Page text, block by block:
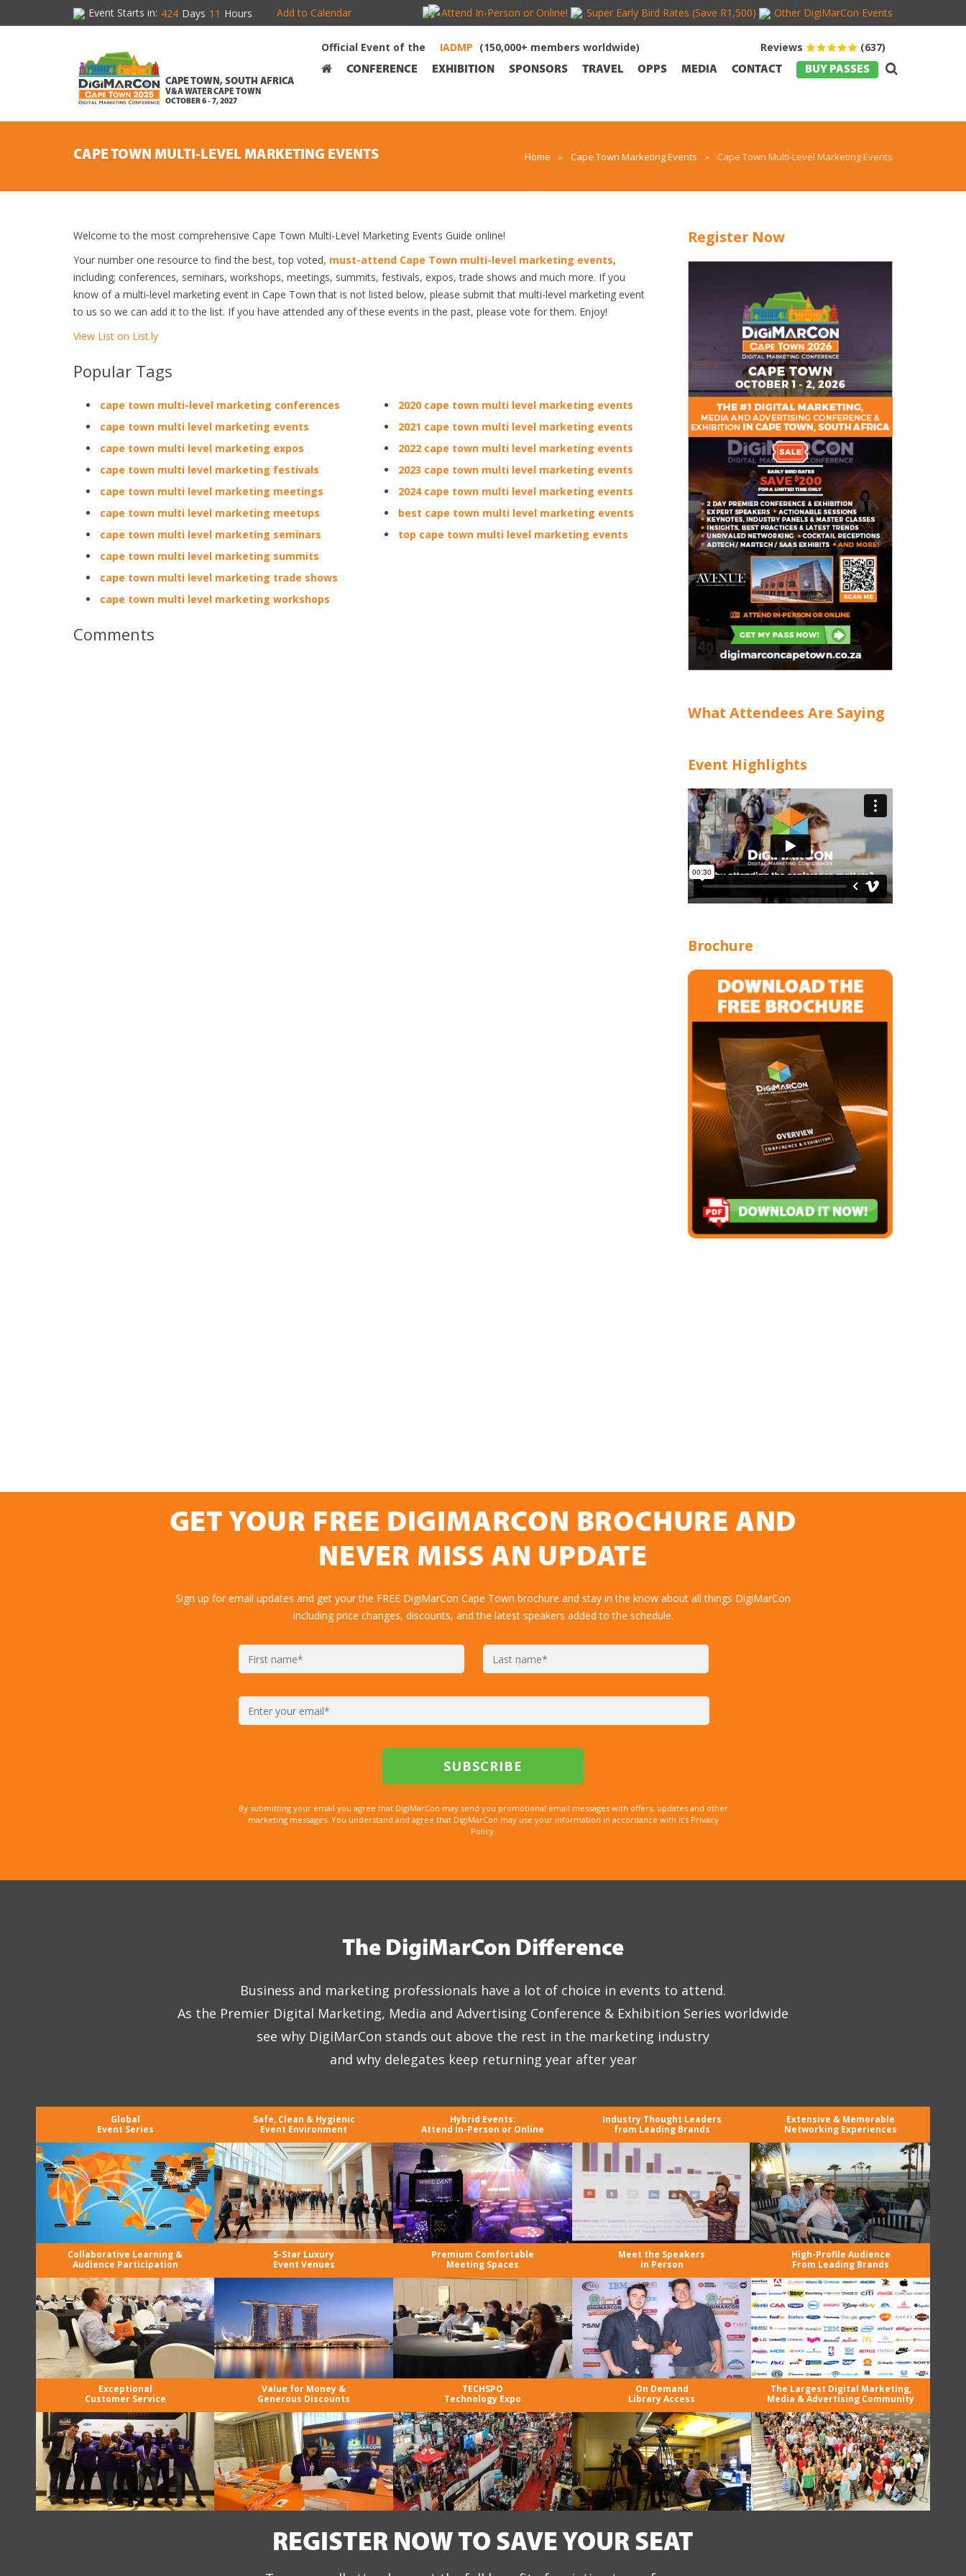
Event Starts in: 424 Days 11 Hours Add to Calendar Attend In-Person or Online! Super Early Bird Rates (Save R1,500) Other DigiMarCon Events
CAPE TOWN, SOUTH AFRICA
V&A WATER CAPE TOWN
OCTOBER 6 - 7, 2027
Reviews (637)
Official Event of the (150,000+ members worldwide)
CONFERENCE EXHIBITION SPONSORS TRAVEL OPPS MEDIA CONTACT BUY PASSES
CAPE TOWN MULTI-LEVEL MARKETING EVENTS Home » Cape Town Marketing Events » Cape Town Multi-Level Marketing Events
Welcome to the most comprehensive Cape Town Multi-Level Marketing Events Guide online!
Your number one resource to find the best, top voted, must-attend Cape Town multi-level marketing events,
including; conferences, seminars, workshops, meetings, summits, festivals, expos, trade shows and much more. If you
know of a multi-level marketing event in Cape Town that is not listed below, please submit that multi-level marketing event
to us so we can add it to the list. If you have attended any of these events in the past, please vote for them. Enjoy!
View List on List.ly
Popular Tags
cape town multi-level marketing conferences
cape town multi level marketing events
cape town multi level marketing expos
cape town multi level marketing festivals
cape town multi level marketing meetings
cape town multi level marketing meetups
cape town multi level marketing seminars
cape town multi level marketing summits
cape town multi level marketing trade shows
cape town multi level marketing workshops
2020 cape town multi level marketing events
2021 cape town multi level marketing events
2022 cape town multi level marketing events
2023 cape town multi level marketing events
2024 cape town multi level marketing events
best cape town multi level marketing events
top cape town multi level marketing events
Comments
Register Now
What Attendees Are Saying
Event Highlights
Brochure
GET YOUR FREE DIGIMARCON BROCHURE AND
NEVER MISS AN UPDATE
Sign up for email updates and get your the FREE DigiMarCon Cape Town brochure and stay in the know about all things DigiMarCon
including price changes, discounts, and the latest speakers added to the schedule.
By submitting your email you agree that DigiMarCon may send you promotional email messages with offers, updates and other
marketing messages. You understand and agree that DigiMarCon may use your information in accordance with it’s Privacy
Policy.
The DigiMarCon Difference
Business and marketing professionals have a lot of choice in events to attend.
As the Premier Digital Marketing, Media and Advertising Conference & Exhibition Series worldwide
see why DigiMarCon stands out above the rest in the marketing industry
and why delegates keep returning year after year
Global
Event Series
Safe, Clean & Hygienic
Event Environment
Hybrid Events:
Attend In-Person or Online
Industry Thought Leaders
from Leading Brands
Extensive & Memorable
Networking Experiences
Collaborative Learning &
Audience Participation
5-Star Luxury
Event Venues
Premium Comfortable
Meeting Spaces
Meet the Speakers
in Person
High-Profile Audience
From Leading Brands
Exceptional
Customer Service
Value for Money &
Generous Discounts
TECHSPO
Technology Expo
On Demand
Library Access
The Largest Digital Marketing,
Media & Advertising Community
REGISTER NOW TO SAVE YOUR SEAT